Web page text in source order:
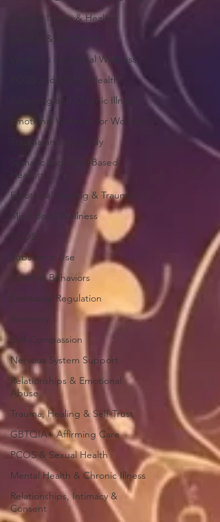
Chronic Illness & Healing
Identity & Self Worth
Women's Emotional Wellness
PCOS and Mental Health
Parenting and Chronic Illness
Emotional Wellness for Women
Trauma and the Body
Somatic and Parts-Based
Healing
Emotional Healing & Trauma
Mind Body Wellness
PCOS
Substance Use
Comfort Behaviors
Emotional Regulation
Recovery
Self-Compassion
Nervous System Support
Relationships & Emotional
Abuse
Trauma, Healing & Self-Trust
GBTQIA+ Affirming Care
PCOS & Sexual Health
Mental Health & Chronic Illness
Relationships, Intimacy &
Consent